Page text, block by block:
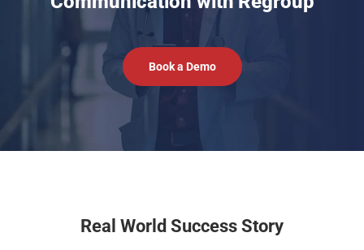
Book a Demo
Real World Success Story